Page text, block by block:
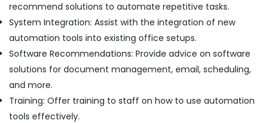
recommend solutions to automate repetitive tasks.
System Integration: Assist with the integration of new
automation tools into existing office setups.
Software Recommendations: Provide advice on software
solutions for document management, email, scheduling,
and more.
Training: Offer training to staff on how to use automation
tools effectively.